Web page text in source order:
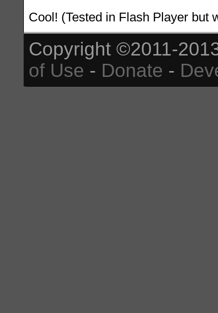
Cool! (Tested in Flash Player but
Copyright ©2011-
of Use - Donate -